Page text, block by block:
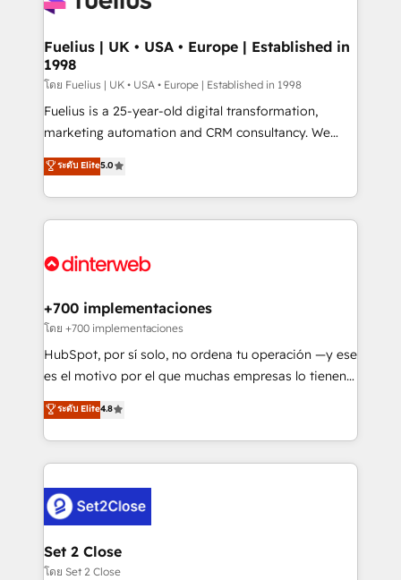
framework, meaning we've been accredited by
HubSpot and vetted by the CCS, which means we
can support public sector companies as well the
other ones listed in our profile. Our services: -
HubSpot implementation - HubSpot CMS website
is there for you to: - Grow revenue, and run your
business more efficiently - Build stronger
more people - Get the most out of your HubSpot
Fuelius | UK • USA • Europe | Established in
1998
โดย Fuelius | UK • USA • Europe | Established in 1998
Fuelius is a 25-year-old digital transformation,
marketing automation and CRM consultancy. We
enable mid-market and enterprise clients to
maximise their return from digital and fuel their
growth. We modernise platforms, streamline
operations that are causing inefficiencies, improve
supercharge revenue operations Key services: • CRM
Transformation / Web Development • RevOps &
Sales Consulting • Marketing Automation What
makes us different? 🚀 Top 0.5% of global HubSpot
agencies ⚙️ The strongest technical ability and
partners who will embed ourselves into your
business, processes and systems 🏢 We specialise in
complex use cases 🏆 CRM Implementation,
Platform Enablement, Custom Integration and
Certified
ระดับ Elite5.0
+700 implementaciones
โดย +700 implementaciones
HubSpot, por sí solo, no ordena tu operación —y ese
es el motivo por el que muchas empresas lo tienen y
aun así no crecen. Suele ser un círculo: procesos que
no generan datos confiables, datos que no permiten
decidir bien, y decisiones que no logran mejorar los
procesos. Y así, vuelta tras vuelta, el negocio gira sin
el CRM y más con cómo opera la empresa por
debajo. Te acompañamos a ordenar tu operación
para que genere la información que necesitás para
decidir, y HubSpot por fin rinda de verdad. Lo
ระดับ Elite4.8
Set 2 Close
โดย Set 2 Close